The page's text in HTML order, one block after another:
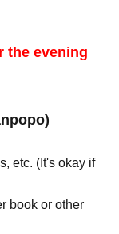
the evening
etc. (It's okay if
book or other